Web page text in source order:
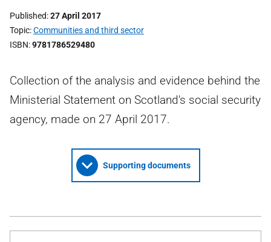
Published 27 April 2017
Topic Communities and third sector
ISBN 9781786529480
Collection of the analysis and evidence behind the
Ministerial Statement on Scotland's social security
agency, made on 27 April 2017.
Supporting documents